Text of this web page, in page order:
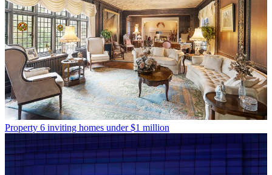
Property 6 inviting homes under $1 million